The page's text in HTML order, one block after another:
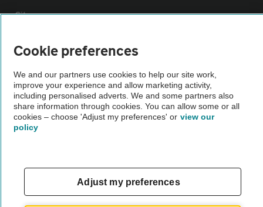
Sitemap
Vehicle Inspections
The AA recommends an AA Cars Vehicle Inspection before purchase.
Not all cars are mechanically checked by the AA.
Vehicle Inspection
theAA.com
Cookie preferences
We and our partners use cookies to help our site work,
improve your experience and allow marketing activity,
including personalised adverts. We and some partners also
share information through cookies. You can allow some or all
cookies – choose 'Adjust my preferences' or view our
policy
Adjust my preferences